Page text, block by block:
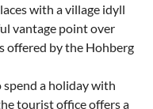
with a village idyll
vantage point over
offered by the Hohberg
spend a holiday with
tourist office offers a